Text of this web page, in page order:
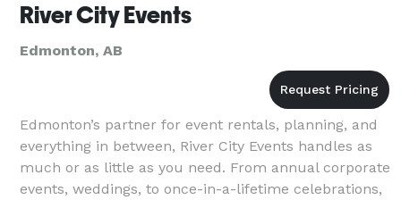
River City Events
Edmonton, AB
Edmonton’s partner for event rentals, planning, and
everything in between, River City Events handles as
much or as little as you need. From annual corporate
events, weddings, to once-in-a-lifetime celebrations,